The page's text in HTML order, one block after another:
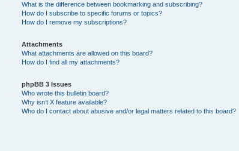
What is the difference between bookmarking and subscribing?
How do I subscribe to specific forums or topics?
How do I remove my subscriptions?
Attachments
What attachments are allowed on this board?
How do I find all my attachments?
phpBB 3 Issues
Who wrote this bulletin board?
Why isn’t X feature available?
Who do I contact about abusive and/or legal matters related to this board?